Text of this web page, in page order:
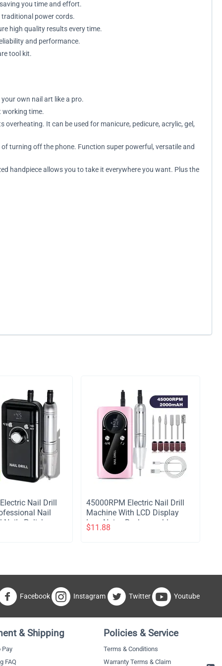
you time and effort.
traditional power cords.
high quality results every time.
and performance.
tool kit.
own nail art like a pro.
working time.
It can be used for manicure, pedicure, acrylic, gel,
turning off the phone. Function super powerful, versatile and
handpiece allows you to take it everywhere you want. Plus the
Nail Drill
Nail
Nails Polish
​45000RPM Electric Nail Drill
Machine With LCD Display
Low Noise Rechargeable
Manicure Machine For
$11.88
Facebook Instagram Twitter Youtube
& Shipping
Pay
FAQ
Policies & Service
Terms & Conditions
Warranty Terms & Claim